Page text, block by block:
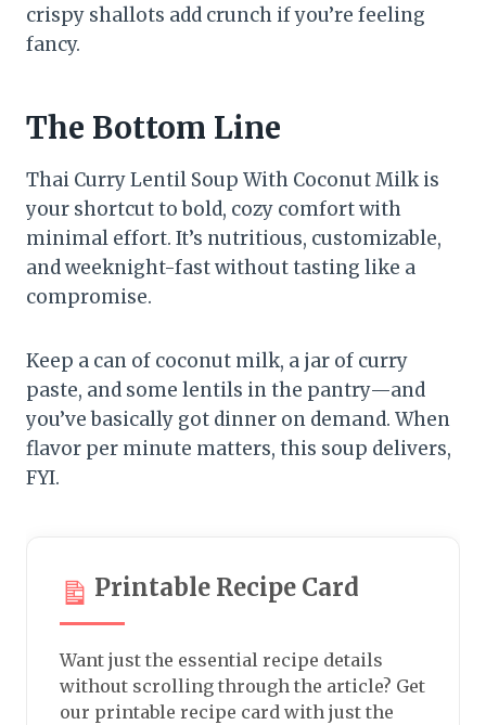
crispy shallots add crunch if you’re feeling
fancy.
The Bottom Line
Thai Curry Lentil Soup With Coconut Milk is
your shortcut to bold, cozy comfort with
minimal effort. It’s nutritious, customizable,
and weeknight-fast without tasting like a
compromise.
Keep a can of coconut milk, a jar of curry
paste, and some lentils in the pantry—and
you’ve basically got dinner on demand. When
flavor per minute matters, this soup delivers,
FYI.
Printable Recipe Card
Want just the essential recipe details
without scrolling through the article? Get
our printable recipe card with just the